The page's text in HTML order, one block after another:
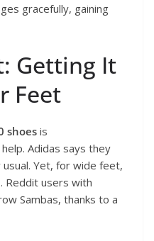
gracefully, gaining
Getting It
Feet
shoes is
Adidas says they
Yet, for wide feet,
Reddit users with
Sambas, thanks to a